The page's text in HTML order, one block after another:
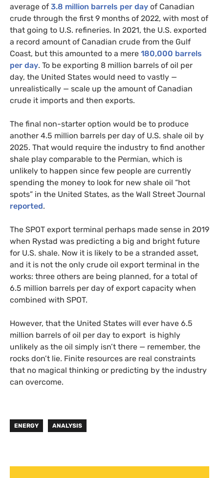
average of 3.8 million barrels per day of Canadian
crude through the first 9 months of 2022, with most of
that going to U.S. refineries. In 2021, the U.S. exported
a record amount of Canadian crude from the Gulf
Coast, but this amounted to a mere 180,000 barrels
per day. To be exporting 8 million barrels of oil per
day, the United States would need to vastly —
unrealistically — scale up the amount of Canadian
crude it imports and then exports.
The final non-starter option would be to produce
another 4.5 million barrels per day of U.S. shale oil by
2025. That would require the industry to find another
shale play comparable to the Permian, which is
unlikely to happen since few people are currently
spending the money to look for new shale oil “hot
spots” in the United States, as the Wall Street Journal
reported.
The SPOT export terminal perhaps made sense in 2019
when Rystad was predicting a big and bright future
for U.S. shale. Now it is likely to be a stranded asset,
and it is not the only crude oil export terminal in the
works: three others are being planned, for a total of
6.5 million barrels per day of export capacity when
combined with SPOT.
However, that the United States will ever have 6.5
million barrels of oil per day to export is highly
unlikely as the oil simply isn’t there — remember, the
rocks don’t lie. Finite resources are real constraints
that no magical thinking or predicting by the industry
can overcome.
ENERGY ANALYSIS